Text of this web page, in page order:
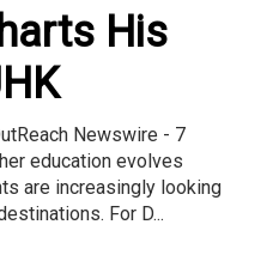
His
Newswire - 7
education evolves
are increasingly looking
For D...